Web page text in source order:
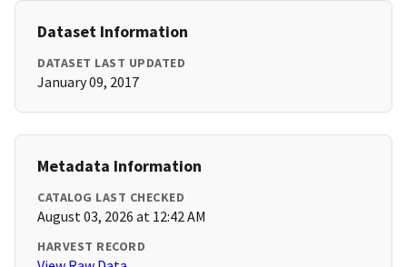
Dataset Information
DATASET LAST UPDATED
January 09, 2017
Metadata Information
CATALOG LAST CHECKED
August 03, 2026 at 12:42 AM
HARVEST RECORD